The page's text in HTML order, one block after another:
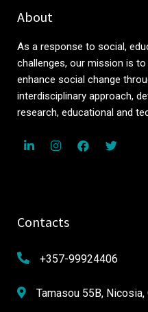
About
As a response to social,
challenges, our mission is
enhance social change
interdisciplinary approach,
research, educational and
Contacts
+357-99924406
Tamasou 55B, Nicosia,